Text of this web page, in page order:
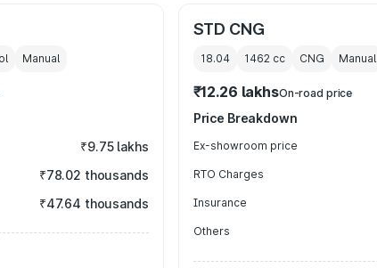
Manual
₹9.75 lakhs
₹78.02 thousands
₹47.64 thousands
STD CNG
18.04 1462cc CNG Manual
₹12.26 lakhsOn-road price
Price Breakdown
Ex-showroom price
RTO Charges
Insurance
Others